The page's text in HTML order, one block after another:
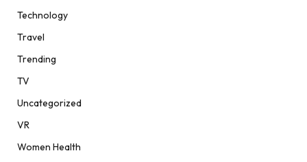
Technology
Travel
Trending
TV
Uncategorized
VR
Women Health